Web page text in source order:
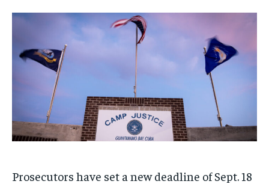
Prosecutors have set a new deadline of Sept. 18